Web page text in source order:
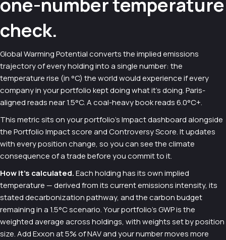
check.
Global Warming Potential converts the implied emissions
trajectory of every holding into a single number: the
temperature rise (in °C) the world would experience if every
company in your portfolio kept doing what it's doing. Paris-
aligned reads near 1.5°C. A coal-heavy book reads 6.0°C+.
This metric sits on your portfolio's Impact dashboard alongside
the Portfolio Impact score and Controversy Score. It updates
with every position change, so you can see the climate
consequence of a trade before you commit to it.
How it's calculated.Each holding has its own implied
temperature — derived from its current emissions intensity, its
stated decarbonization pathway, and the carbon budget
remaining in a 1.5°C scenario. Your portfolio's GWP is the
weighted average across holdings, with weights set by position
size. Add Exxon at 5% of NAV and your number moves more